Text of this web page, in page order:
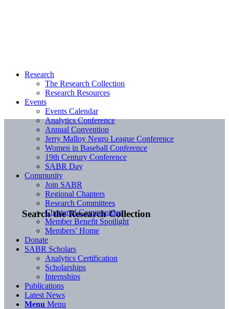
Search the Research Collection
Research
The Research Collection
Research Resources
Events
Events Calendar
Analytics Conference
Annual Convention
Jerry Malloy Negro League Conference
Women in Baseball Conference
19th Century Conference
SABR Day
Community
Join SABR
Regional Chapters
Research Committees
Chartered Communities
Member Benefit Spotlight
Members’ Home
Donate
SABR Scholars
Analytics Certification
Scholarships
Internships
Publications
Latest News
Menu Menu